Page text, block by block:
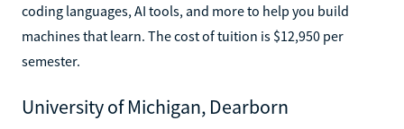
coding languages, AI tools, and more to help you build
machines that learn. The cost of tuition is $12,950 per
semester.
University of Michigan, Dearborn